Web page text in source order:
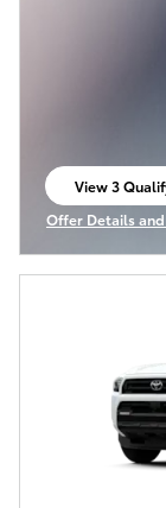
View 3
open in
Offer Details
Open Incentive